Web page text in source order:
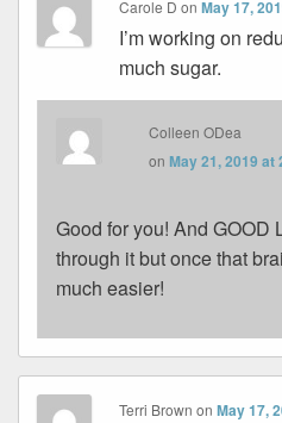
Carole D onMay 17,
I’m working on
much sugar.
Colleen ODea
onMay 21, 2019 at
Good for you! And GOOD
through it but once that
much easier!
Terri Brown onMay 17,